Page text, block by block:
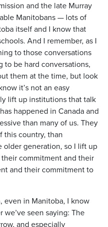
and the late Murray
Manitobans — lots of
itself and I know that
And I remember, as I
to those conversations
to be hard conversations,
them at the time, but look
it’s not an easy
lift up institutions that talk
happened in Canada and
than many of us. They
this country, than
older generation, so I lift up
commitment and their
and their commitment to
even in Manitoba, I know
seen saying: The
and especially